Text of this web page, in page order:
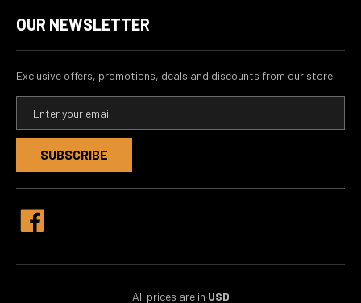
OUR NEWSLETTER
Exclusive offers, promotions, deals and discounts from our store
a
l
A
d
All prices are in USD